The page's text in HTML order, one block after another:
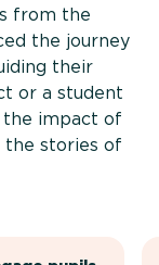
from the
the journey
their
or a student
the impact of
the stories of